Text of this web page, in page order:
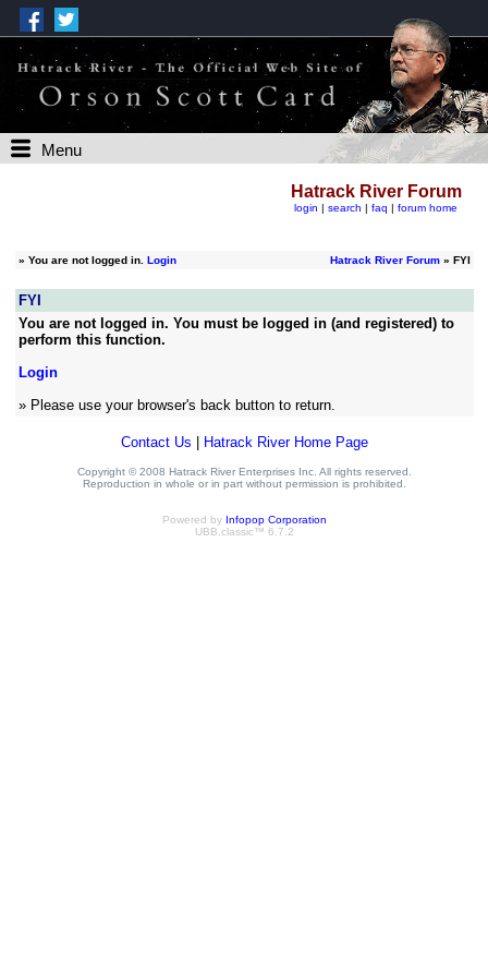
Menu
Hatrack River Forum
login | search | faq | forum home
» You are not logged in. Login Hatrack River Forum» FYI
FYI
You are not logged in. You must be logged in (and registered) to
perform this function.
Login
» Please use your browser's back button to return.
Contact Us Hatrack River Home Page
Copyright © 2008 Hatrack River Enterprises Inc. All rights reserved.
Reproduction in whole or in part without permission is prohibited.
Powered by Infopop Corporation
UBB.classic™ 6.7.2